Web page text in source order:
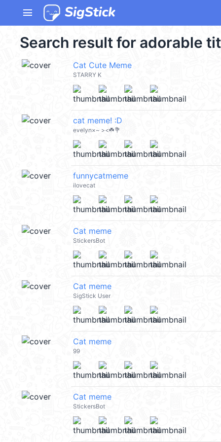
menu
Search result for adorable
Cat Cute Meme
STARRY K
cat meme! :D
evelyn×~ ><☘️💐
funnycatmeme
ilovecat
Cat meme
StickersBot
Cat meme
SigStick User
Cat meme
99
Cat meme
StickersBot